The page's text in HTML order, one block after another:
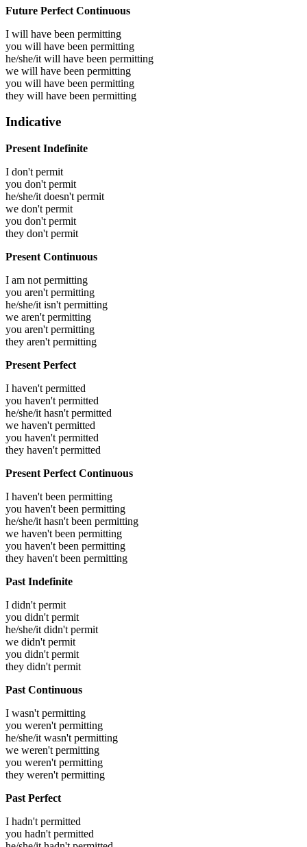
Future Perfect Continuous
I will have been permitting
you will have been permitting
he/she/it will have been permitting
we will have been permitting
you will have been permitting
they will have been permitting
Indicative
Present Indefinite
I don't permit
you don't permit
he/she/it doesn't permit
we don't permit
you don't permit
they don't permit
Present Continuous
I am not permitting
you aren't permitting
he/she/it isn't permitting
we aren't permitting
you aren't permitting
they aren't permitting
Present Perfect
I haven't permitted
you haven't permitted
he/she/it hasn't permitted
we haven't permitted
you haven't permitted
they haven't permitted
Present Perfect Continuous
I haven't been permitting
you haven't been permitting
he/she/it hasn't been permitting
we haven't been permitting
you haven't been permitting
they haven't been permitting
Past Indefinite
I didn't permit
you didn't permit
he/she/it didn't permit
we didn't permit
you didn't permit
they didn't permit
Past Continuous
I wasn't permitting
you weren't permitting
he/she/it wasn't permitting
we weren't permitting
you weren't permitting
they weren't permitting
Past Perfect
I hadn't permitted
you hadn't permitted